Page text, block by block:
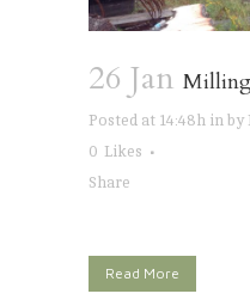
26 Jan
Posted at 14:48h in by
0 Likes
Share
Read More